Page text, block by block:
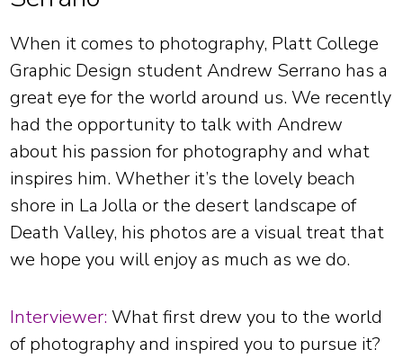
When it comes to photography, Platt College
Graphic Design student Andrew Serrano has a
great eye for the world around us. We recently
had the opportunity to talk with Andrew
about his passion for photography and what
inspires him. Whether it’s the lovely beach
shore in La Jolla or the desert landscape of
Death Valley, his photos are a visual treat that
we hope you will enjoy as much as we do.
Interviewer: What first drew you to the world
of photography and inspired you to pursue it?